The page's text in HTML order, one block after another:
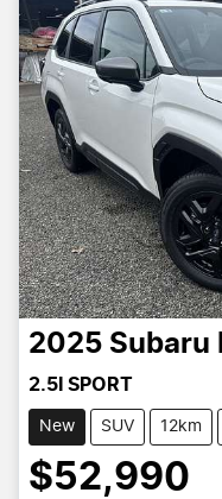
2025 Subaru
2.5I SPORT
New SUV 12km
$52,990